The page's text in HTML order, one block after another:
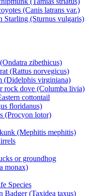
(Canis latrans var.)
Starling (Sturnus vulgaris)
zibethicus)
(Rattus norvegicus)
(Didelphis virginiana)
rock dove (Columba livia)
cottontail
floridanus)
(Procyon lotor)
(Mephitis mephitis)
or groundhog
monax)
Species
Badger (Taxidea taxus)